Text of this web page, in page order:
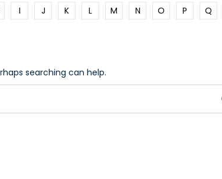
I J K L M N O P Q
searching can help.